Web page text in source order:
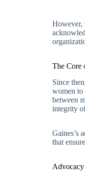
However,
The Core
Since
women to
between
integrity
Gaines’s
that